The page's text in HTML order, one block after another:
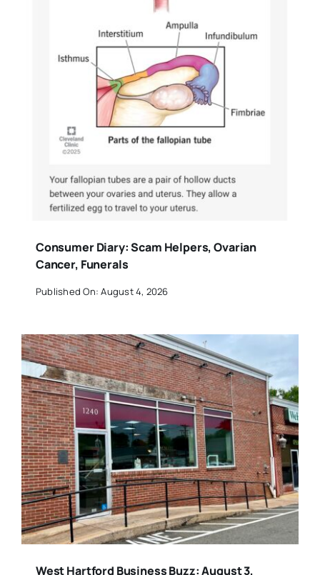
Consumer Diary: Scam Helpers, Ovarian
Cancer, Funerals
Published On: August 4, 2026
West Hartford Business Buzz: August 3,